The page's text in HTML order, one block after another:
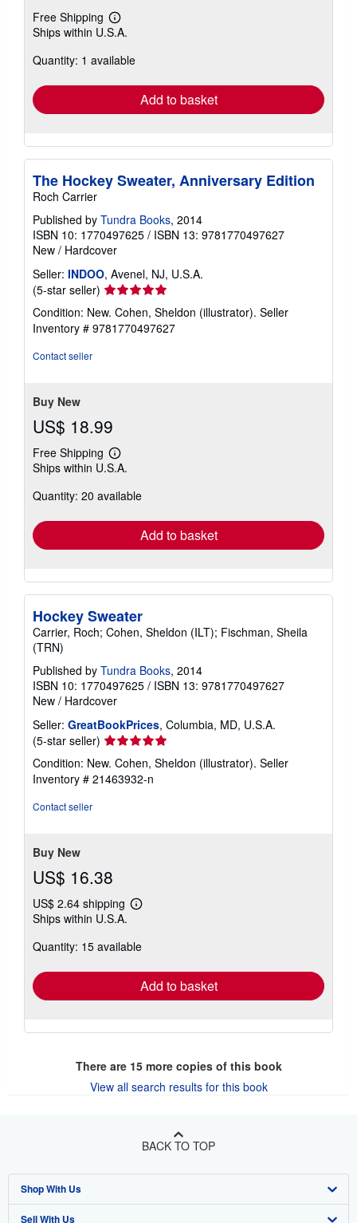
Free Shipping
Learn
more
shipping
Ships within U.S.A.
Quantity: 1 available
Add to basket
The Hockey Sweater, Anniversary Edition
Roch Carrier
Published by Tundra Books, 2014
ISBN 10: 1770497625 / ISBN 13: 9781770497627
New / Hardcover
Seller: INDOO, Avenel, NJ, U.S.A.
(5-star seller) Seller
rating
5
out
Condition: New. Cohen, Sheldon (illustrator). Seller
Inventory # 9781770497627
Contact seller
Buy New
US$ 18.99
Free Shipping
Learn
more
shipping
Ships within U.S.A.
Quantity: 20 available
Add to basket
Hockey Sweater
Carrier, Roch; Cohen, Sheldon (ILT); Fischman, Sheila
(TRN)
Published by Tundra Books, 2014
ISBN 10: 1770497625 / ISBN 13: 9781770497627
New / Hardcover
Seller: GreatBookPrices, Columbia, MD, U.S.A.
(5-star seller) Seller
rating
5
out
Condition: New. Cohen, Sheldon (illustrator). Seller
Inventory # 21463932-n
Contact seller
Buy New
US$ 16.38
US$ 2.64 shipping
Learn
shipping
Ships within U.S.A.
Quantity: 15 available
Add to basket
There are 15more copies of this book
View all search results for this book
BACK TO TOP
Shop With Us
Advanced Search
Sell With Us